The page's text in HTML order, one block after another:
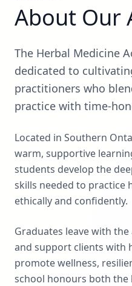
About Our
The Herbal Medicine
dedicated to
practitioners who
practice with time-
Located in Southern
warm, supportive
students develop the
skills needed to practice
ethically and confidently.
Graduates leave with
and support clients with
promote wellness,
school honours both the